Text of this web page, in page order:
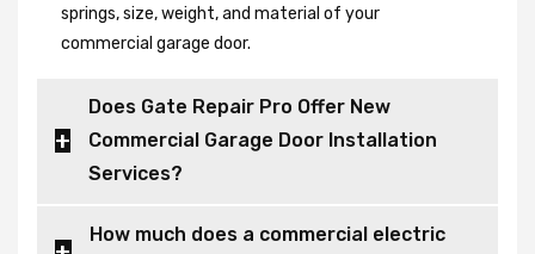
springs, size, weight, and material of your
commercial garage door.
Does Gate Repair Pro Offer New
Commercial Garage Door Installation
Services?
How much does a commercial electric